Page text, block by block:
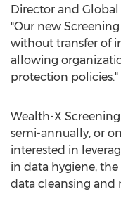
Director and
"Our new
without transfer of
allowing
protection policies."
Wealth-X
semi-annually, or
interested in
in data hygiene,
data cleansing and